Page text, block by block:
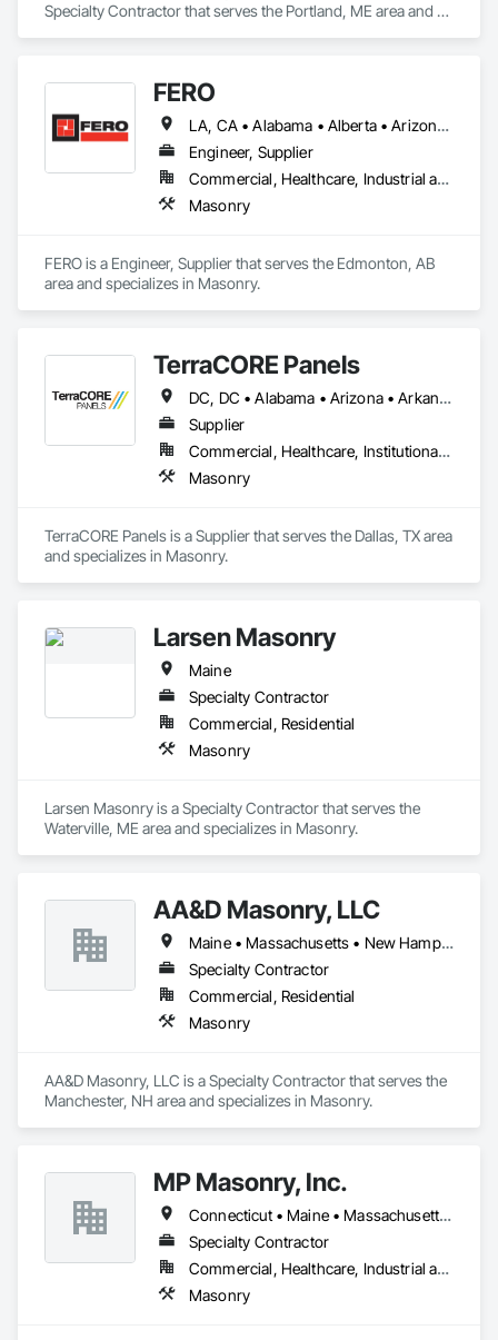
Specialty Contractor that serves the Portland, ME area and
FERO
LA, CA • Alabama • Alberta • Arizona • Arkansas • British Columbia • California • Colorado • Connecticut • Delaware • Florida • Georgia • Idaho • Illinois • Indiana • Iowa • Kansas • Kentucky • Louisiana • Maine • Manitoba • Maryland • Massachusetts • Michigan • Minnesota • Mississippi • Missouri • Montana • Nebraska • Nevada • New Brunswick • New Hampshire • New Jersey • New Mexico • New York • Newfoundland and Labrador • North Carolina • North Dakota • Northwest Territories • Nova Scotia • Nunavut • Ohio • Oklahoma • Ontario • Oregon • Pennsylvania • Prince Edward Island • Québec • Rhode Island • Saskatchewan • South Carolina • South Dakota • Tennessee • Texas • Utah • Vermont • Virginia • Washington • West Virginia • Wisconsin • Wyoming
Engineer, Supplier
Commercial, Healthcare, Industrial and Energy, Infrastructure, Institutional, Residential
Masonry
FERO is a Engineer, Supplier that serves the Edmonton, AB
area and specializes in Masonry.
TerraCORE Panels
DC, DC • Alabama • Arizona • Arkansas • California • Colorado • Connecticut • Delaware • Florida • Georgia • Idaho • Illinois • Indiana • Iowa • Kansas • Kentucky • Louisiana • Maine • Maryland • Massachusetts • Michigan • Minnesota • Mississippi • Missouri • Montana • Nebraska • Nevada • New Hampshire • New Jersey • New Mexico • New York • North Carolina • North Dakota • Ohio • Oklahoma • Oregon • Pennsylvania • South Carolina • South Dakota • Tennessee • Texas • Utah • Vermont • Virginia • Washington • West Virginia • Wisconsin • Wyoming
Supplier
Commercial, Healthcare, Institutional, Residential
Masonry
TerraCORE Panels is a Supplier that serves the Dallas, TX area
and specializes in Masonry.
Larsen Masonry
Maine
Specialty Contractor
Commercial, Residential
Masonry
Larsen Masonry is a Specialty Contractor that serves the
Waterville, ME area and specializes in Masonry.
AA&D Masonry, LLC
Maine • Massachusetts • New Hampshire • Vermont
Specialty Contractor
Commercial, Residential
Masonry
AA&D Masonry, LLC is a Specialty Contractor that serves the
Manchester, NH area and specializes in Masonry.
MP Masonry, Inc.
Connecticut • Maine • Massachusetts • New Hampshire • Rhode Island
Specialty Contractor
Commercial, Healthcare, Industrial and Energy, Institutional
Masonry